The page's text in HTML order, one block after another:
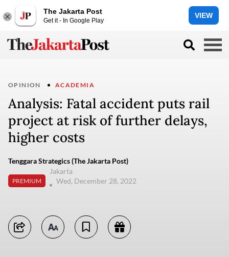
The Jakarta Post
Get it - In Google Play
VIEW
OPINION ACADEMIA
Analysis: Fatal accident puts rail
project at risk of further delays,
higher costs
Tenggara Strategics (The Jakarta Post)
PREMIUM
Jakarta
Wed, December 28, 2022